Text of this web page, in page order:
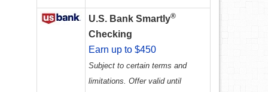
U.S. Bank Smartly®
Checking
Earn up to $450
Subject to certain terms and
limitations. Offer valid until